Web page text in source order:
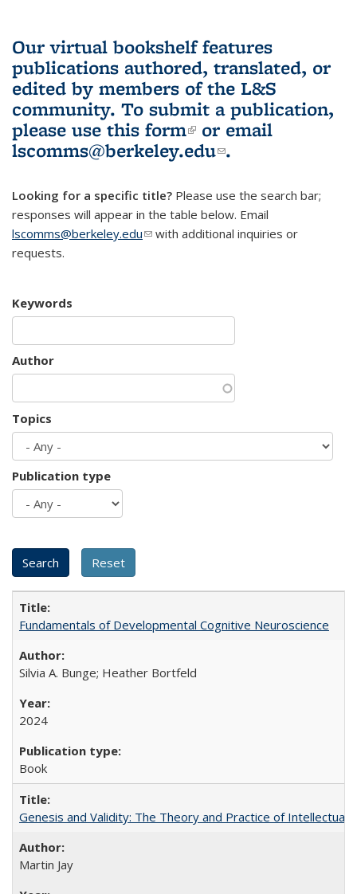
Our virtual bookshelf features
publications authored, translated, or
edited by members of the L&S
community. To submit a publication,
please use this form(link is external)
or email
lscomms@berkeley.edu(link sends e-
.
Looking for a specific title? Please use the search bar;
responses will appear in the table below. Email
lscomms@berkeley.edu(link sends e-mail)
with additional inquiries or
requests.
Keywords
Author
Topics
Publication type
Fundamentals of Developmental Cognitive Neuroscience
Silvia A. Bunge; Heather Bortfeld
2024
Book
Genesis and Validity: The Theory and Practice of Intellectual
Martin Jay